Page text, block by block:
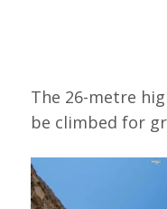
The 26-metre
be climbed for